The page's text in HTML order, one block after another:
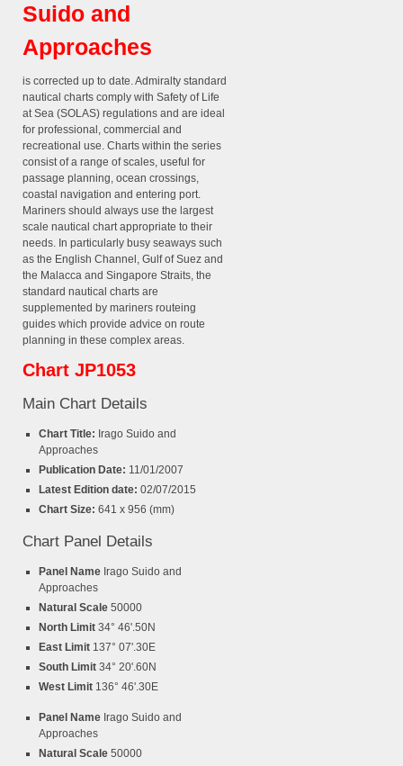
Suido and
Approaches
is corrected up to date. Admiralty standard
nautical charts comply with Safety of Life
at Sea (SOLAS) regulations and are ideal
for professional, commercial and
recreational use. Charts within the series
consist of a range of scales, useful for
passage planning, ocean crossings,
coastal navigation and entering port.
Mariners should always use the largest
scale nautical chart appropriate to their
needs. In particularly busy seaways such
as the English Channel, Gulf of Suez and
the Malacca and Singapore Straits, the
standard nautical charts are
supplemented by mariners routeing
guides which provide advice on route
planning in these complex areas.
Chart JP1053
Main Chart Details
Chart Title: Irago Suido and
Approaches
Publication Date: 11/01/2007
Latest Edition date: 02/07/2015
Chart Size: 641 x 956 (mm)
Chart Panel Details
Panel Name Irago Suido and
Approaches
Natural Scale 50000
North Limit 34° 46'.50N
East Limit 137° 07'.30E
South Limit 34° 20'.60N
West Limit 136° 46'.30E
Panel Name Irago Suido and
Approaches
Natural Scale 50000